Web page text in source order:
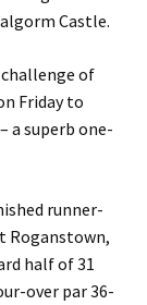
Castle.
of
Friday to
a superb one-
runner-
Roganstown,
half of 31
over par 36-